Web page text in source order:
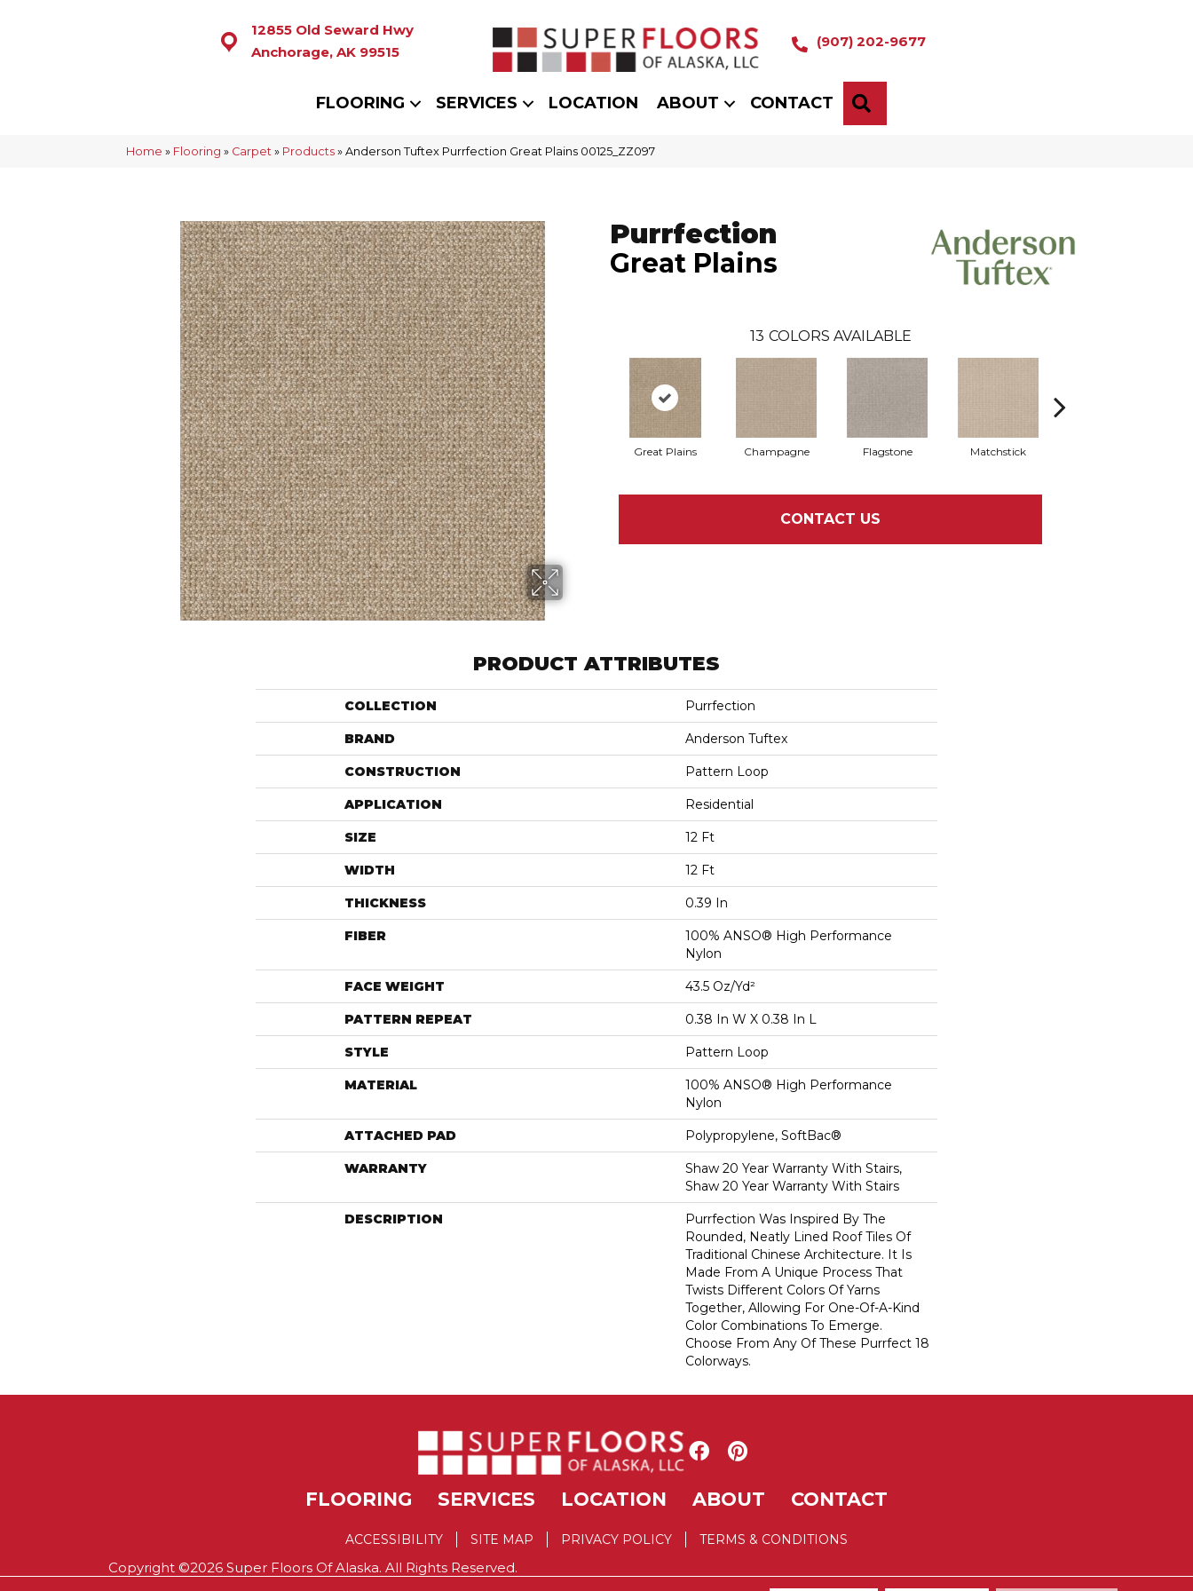
12855 Old Seward Hwy
Anchorage, AK 99515
(907) 202-9677
FLOORING SERVICES LOCATION ABOUT CONTACT
Home » Flooring » Carpet » Products » Anderson Tuftex Purrfection Great Plains 00125_ZZ097
Purrfection
Great Plains
13 COLORS AVAILABLE
Great Plains Champagne Flagstone Matchstick
CONTACT US
PRODUCT ATTRIBUTES
COLLECTION Purrfection
BRAND Anderson Tuftex
CONSTRUCTION Pattern Loop
APPLICATION Residential
SIZE 12 Ft
WIDTH 12 Ft
THICKNESS 0.39 In
FIBER
100% ANSO® High Performance
Nylon
FACE WEIGHT 43.5 Oz/yd²
PATTERN REPEAT 0.38 In W X 0.38 In L
STYLE Pattern Loop
MATERIAL
100% ANSO® High Performance
Nylon
ATTACHED PAD Polypropylene, SoftBac®
WARRANTY
Shaw 20 Year Warranty With Stairs,
Shaw 20 Year Warranty With Stairs
DESCRIPTION
Purrfection Was Inspired By The
Rounded, Neatly Lined Roof Tiles Of
Traditional Chinese Architecture. It Is
Made From A Unique Process That
Twists Different Colors Of Yarns
Together, Allowing For One-Of-A-Kind
Color Combinations To Emerge.
Choose From Any Of These Purrfect 18
Colorways.
FLOORING SERVICES LOCATION ABOUT CONTACT
ACCESSIBILITY SITE MAP PRIVACY POLICY TERMS & CONDITIONS
Copyright ©2026 Super Floors Of Alaska. All Rights Reserved.